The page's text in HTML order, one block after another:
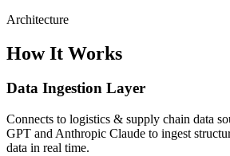
Architecture
How It Works
Data Ingestion Layer
Connects to logistics & supply chain data
GPT and Anthropic Claude to ingest
data in real time.